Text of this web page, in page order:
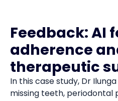
Feedback: AI
adherence
therapeutic
In this case study, Dr
missing teeth, periodontal